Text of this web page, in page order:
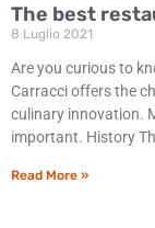
The best
8 Luglio 2021
Are you curious to
Carracci offers the
culinary innovation.
important. History
Read More »